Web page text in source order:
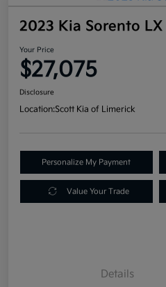
2023 Kia Sorento LX
Your Price
$27,075
Disclosure
Location:Scott Kia of Limerick
Personalize My Payment
Value Your Trade
Details